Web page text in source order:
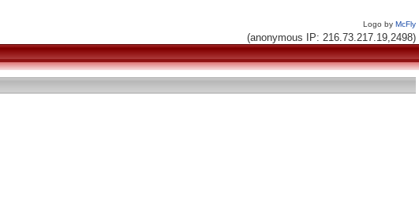
Logo by McFly
(anonymous IP: 216.73.217.19,2498)